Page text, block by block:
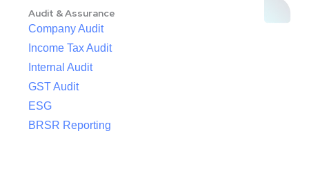
Audit & Assurance
Company Audit
Income Tax Audit
Internal Audit
GST Audit
ESG
BRSR Reporting